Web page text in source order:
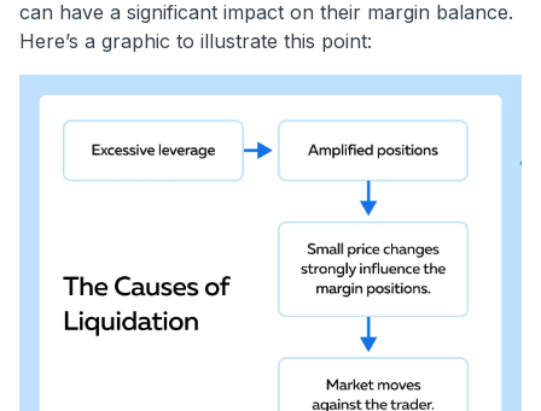
can have a significant impact on their margin balance.
Here’s a graphic to illustrate this point: